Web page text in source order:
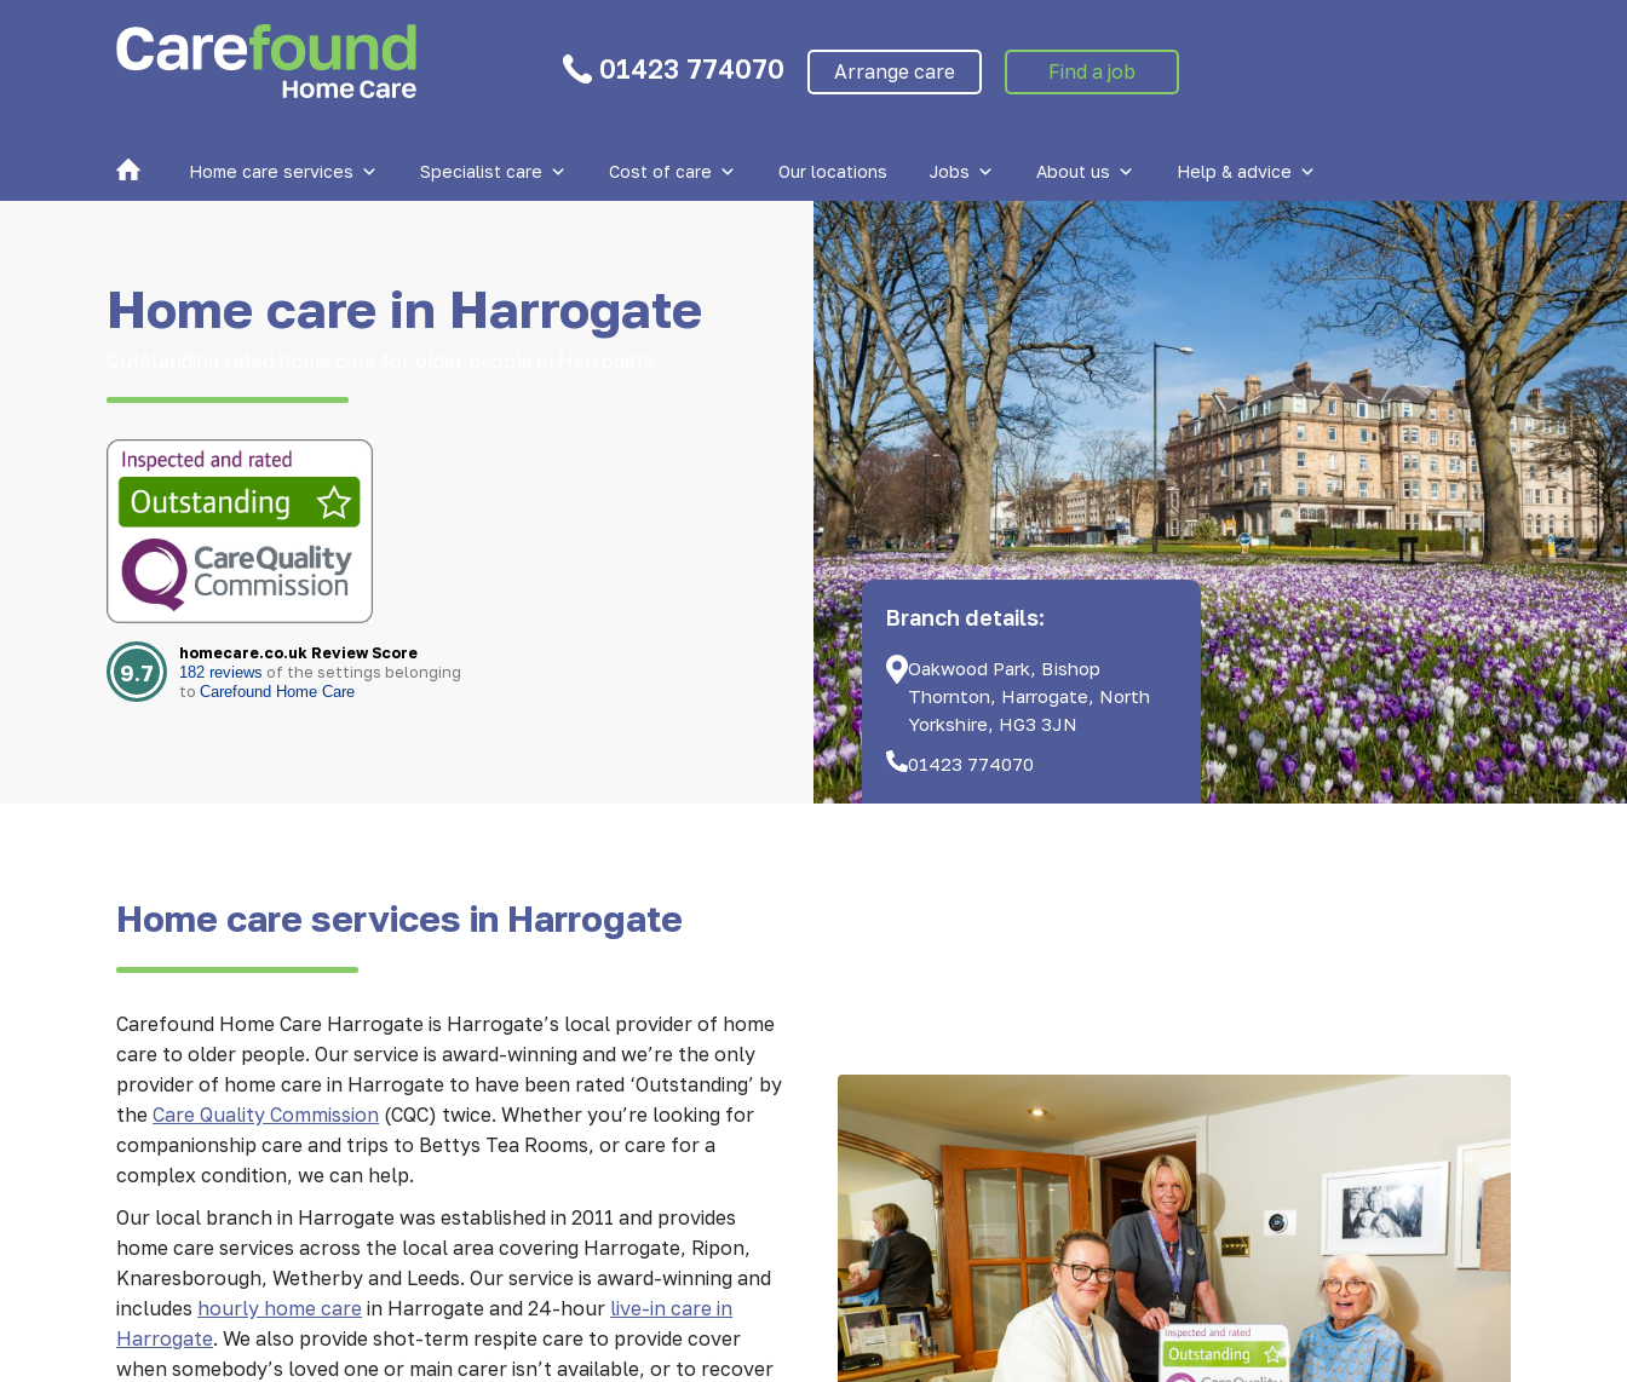
01423 774070 Arrange care Find a job
Home Home care services Specialist care Cost of care Our locations Jobs About us Help & advice
Branch details:
Oakwood Park, Bishop
Thornton, Harrogate, North
Yorkshire, HG3 3JN
01423 774070
Home care in Harrogate
9.7
homecare.co.uk Review Score
182 reviews of the settings belonging
to Carefound Home Care
Home care services in Harrogate
Carefound Home Care Harrogate is Harrogate’s local provider of home
care to older people. Our service is award-winning and we’re the only
provider of home care in Harrogate to have been rated ‘Outstanding’ by
theCare Quality Commission (CQC) twice. Whether you’re looking for
companionship care and trips to Bettys Tea Rooms, or care for a
complex condition, we can help.
Our local branch in Harrogate was established in 2011 and provides
home care services across the local area covering Harrogate, Ripon,
Knaresborough, Wetherby and Leeds. Our service is award-winning and
includes hourly home care in Harrogate and 24-hour live-in care in
Harrogate. We also provide shot-term respite care to provide cover
when somebody’s loved one or main carer isn’t available, or to recover